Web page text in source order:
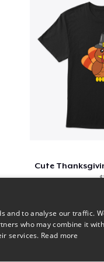
and to analyse our traffic.
who may combine it
services. Read more